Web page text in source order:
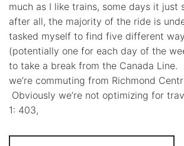
much as I like trains, some days it just
after all, the majority of the ride is
tasked myself to find five different
(potentially one for each day of the
to take a break from the Canada Line.
we’re commuting from Richmond
Obviously we’re not optimizing for
1: 403,